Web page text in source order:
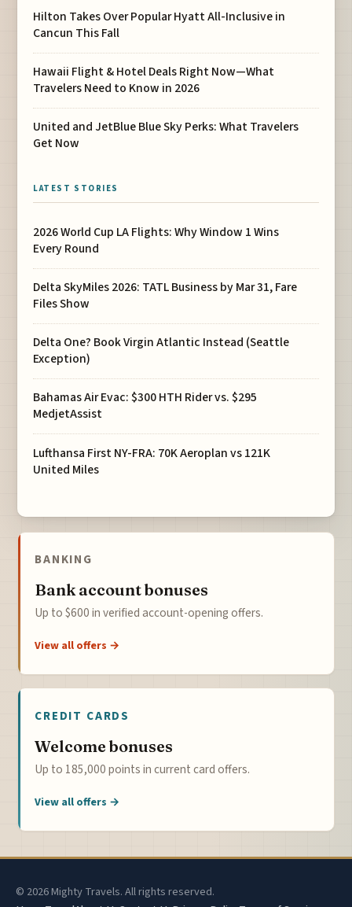
Hilton Takes Over Popular Hyatt All-Inclusive in
Cancun This Fall
Hawaii Flight & Hotel Deals Right Now—What
Travelers Need to Know in 2026
United and JetBlue Blue Sky Perks: What Travelers
Get Now
LATEST STORIES
2026 World Cup LA Flights: Why Window 1 Wins
Every Round
Delta SkyMiles 2026: TATL Business by Mar 31, Fare
Files Show
Delta One? Book Virgin Atlantic Instead (Seattle
Exception)
Bahamas Air Evac: $300 HTH Rider vs. $295
MedjetAssist
Lufthansa First NY-FRA: 70K Aeroplan vs 121K
United Miles
BANKING
Bank account bonuses
Up to $600 in verified account-opening offers.
View all offers →
CREDIT CARDS
Welcome bonuses
Up to 185,000 points in current card offers.
View all offers →
© 2026 Mighty Travels. All rights reserved.